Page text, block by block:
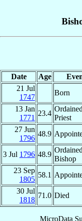
Date Age
21 Jul
1747
Born
13 Jan
1771
23.4
Ordained
Priest
27 Jun
1796
48.9
3 Jul 1796 48.9
Ordained
Bishop
23 Sep
1805
58.1
30 Jul
1818
71.0 Died
MicroData